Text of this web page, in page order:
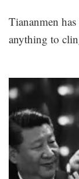
Tiananmen
anything to